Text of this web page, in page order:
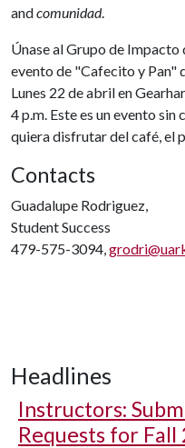
andcomunidad.
Únase al Grupo de Impacto
evento de "Cafecito y Pan"
Lunes 22 de abril en
4 p.m. Este es un evento
quiera disfrutar del café, el
Contacts
Guadalupe Rodriguez,
Student Success
479-575-3094,
Headlines
Instructors:
Requests for Fall